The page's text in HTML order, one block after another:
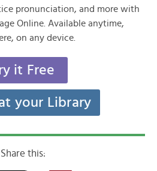
pronunciation, and more with
Online. Available anytime,
on any device.
it Free
your Library
Share this: